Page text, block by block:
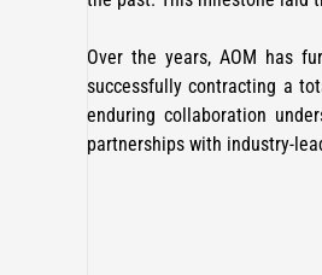
Over the years, AOM has
successfully contracting a
enduring collaboration
partnerships with industry-